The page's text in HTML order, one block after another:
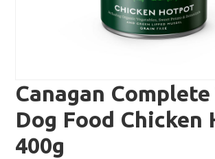
Canagan
Dog Food Chicken
400g